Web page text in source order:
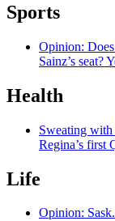
Sports
Opinion:
Sainz’s seat?
Health
Sweating with
Regina’s first
Life
Opinion: